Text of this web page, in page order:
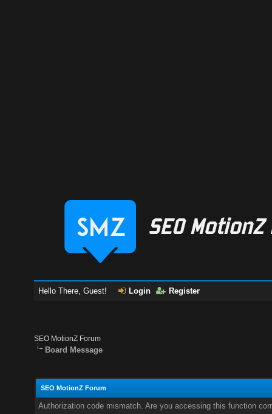
Hello There, Guest! Login Register
SEO MotionZ Forum
Board Message
SEO MotionZ Forum
Authorization code mismatch. Are you accessing this function